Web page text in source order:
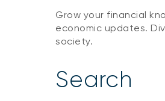
Grow your financial
economic updates.
society.
Search